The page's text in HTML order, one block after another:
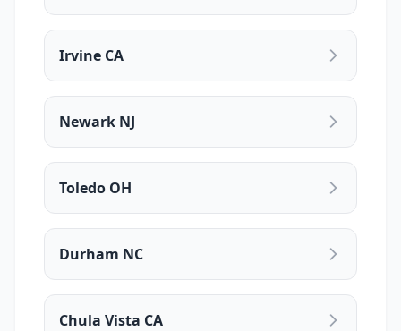
Irvine CA
Newark NJ
Toledo OH
Durham NC
Chula Vista CA